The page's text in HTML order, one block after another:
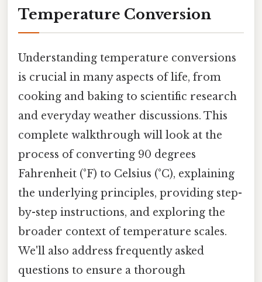
Temperature Conversion
Understanding temperature conversions
is crucial in many aspects of life, from
cooking and baking to scientific research
and everyday weather discussions. This
complete walkthrough will look at the
process of converting 90 degrees
Fahrenheit (°F) to Celsius (°C), explaining
the underlying principles, providing step-
by-step instructions, and exploring the
broader context of temperature scales.
We'll also address frequently asked
questions to ensure a thorough